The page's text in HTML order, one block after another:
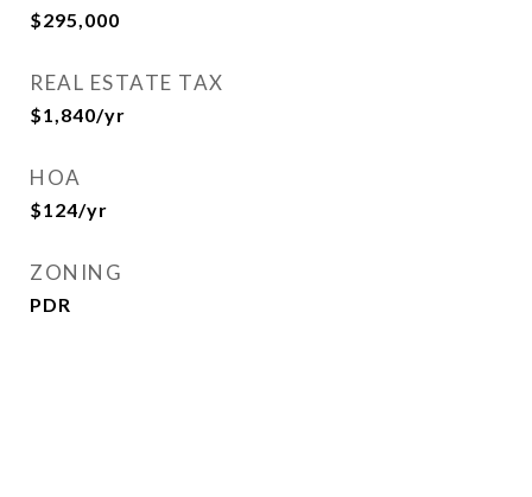
$295,000
REAL ESTATE TAX
$1,840/yr
HOA
$124/yr
ZONING
PDR